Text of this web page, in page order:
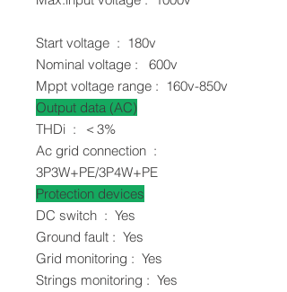
Start voltage : 180v
Nominal voltage : 600v
Mppt voltage range : 160v-850v
Output data (AC)
THDi : ＜3%
Ac grid connection :
3P3W+PE/3P4W+PE
Protection devices
DC switch : Yes
Ground fault : Yes
Grid monitoring : Yes
Strings monitoring : Yes